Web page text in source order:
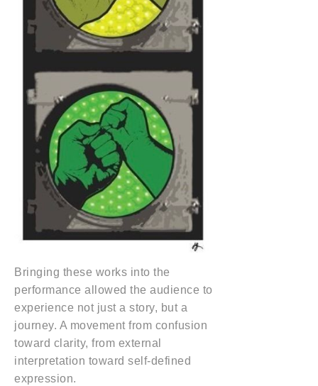
Bringing these works into the
performance allowed the audience to
experience not just a story, but a
journey. A movement from confusion
toward clarity, from external
interpretation toward self-defined
expression.